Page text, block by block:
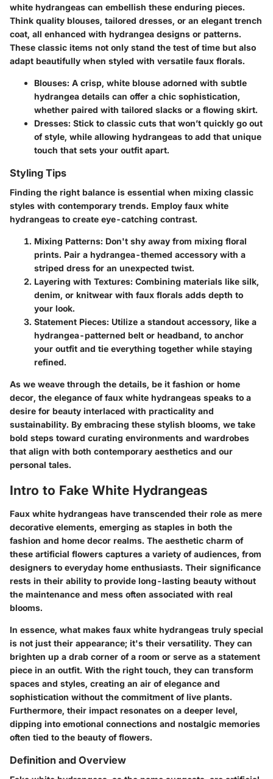
white hydrangeas can embellish these enduring pieces.
Think quality blouses, tailored dresses, or an elegant trench
coat, all enhanced with hydrangea designs or patterns.
These classic items not only stand the test of time but also
adapt beautifully when styled with versatile faux florals.
Blouses: A crisp, white blouse adorned with subtle
hydrangea details can offer a chic sophistication,
whether paired with tailored slacks or a flowing skirt.
Dresses: Stick to classic cuts that won’t quickly go out
of style, while allowing hydrangeas to add that unique
touch that sets your outfit apart.
Styling Tips
Finding the right balance is essential when mixing classic
styles with contemporary trends. Employ faux white
hydrangeas to create eye-catching contrast.
Mixing Patterns: Don't shy away from mixing floral
prints. Pair a hydrangea-themed accessory with a
striped dress for an unexpected twist.
Layering with Textures: Combining materials like silk,
denim, or knitwear with faux florals adds depth to
your look.
Statement Pieces: Utilize a standout accessory, like a
hydrangea-patterned belt or headband, to anchor
your outfit and tie everything together while staying
refined.
As we weave through the details, be it fashion or home
decor, the elegance of faux white hydrangeas speaks to a
desire for beauty interlaced with practicality and
sustainability. By embracing these stylish blooms, we take
bold steps toward curating environments and wardrobes
that align with both contemporary aesthetics and our
personal tales.
Intro to Fake White Hydrangeas
Faux white hydrangeas have transcended their role as mere
decorative elements, emerging as staples in both the
fashion and home decor realms. The aesthetic charm of
these artificial flowers captures a variety of audiences, from
designers to everyday home enthusiasts. Their significance
rests in their ability to provide long-lasting beauty without
the maintenance and mess often associated with real
blooms.
In essence, what makes faux white hydrangeas truly special
is not just their appearance; it's their versatility. They can
brighten up a drab corner of a room or serve as a statement
piece in an outfit. With the right touch, they can transform
spaces and styles, creating an air of elegance and
sophistication without the commitment of live plants.
Furthermore, their impact resonates on a deeper level,
dipping into emotional connections and nostalgic memories
often tied to the beauty of flowers.
Definition and Overview